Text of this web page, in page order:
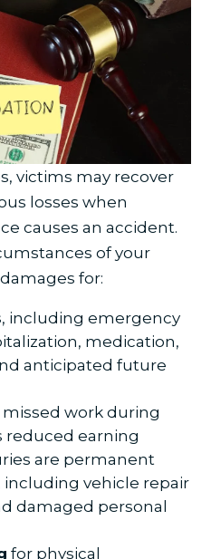
victims may recover
losses when
causes an accident.
of your
for:
, including emergency
medication,
anticipated future
work during
reduced earning
are permanent
including vehicle repair
damaged personal
for physical